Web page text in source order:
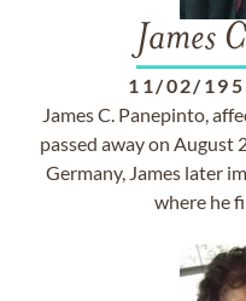
James
11/02/
James C. Panepinto,
passed away on August
Germany, James later
where he